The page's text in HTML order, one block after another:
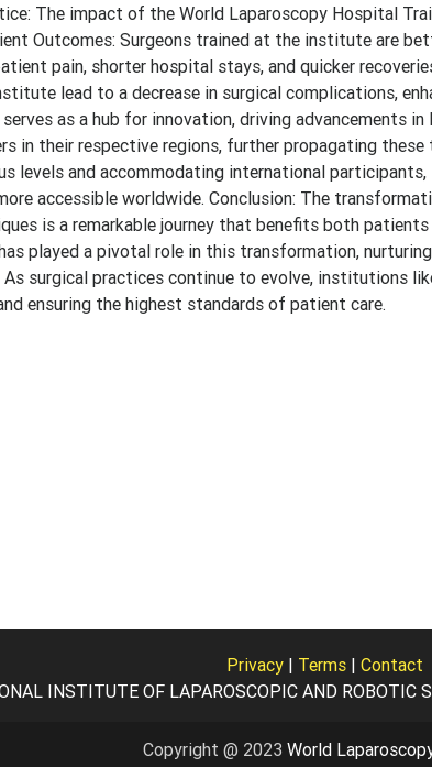
The impact of the World Laparoscopy Hospital
Outcomes: Surgeons trained at the institute are
pain, shorter hospital stays, and quicker
lead to a decrease in surgical complications,
as a hub for innovation, driving advancements
in their respective regions, further propagating these
levels and accommodating international
accessible worldwide. Conclusion: The
is a remarkable journey that benefits both
played a pivotal role in this transformation,
surgical practices continue to evolve, institutions
ensuring the highest standards of patient care.
Privacy| Terms| Contact
INSTITUTE OF LAPAROSCOPIC AND ROBOTIC
Copyright @ 2023 World